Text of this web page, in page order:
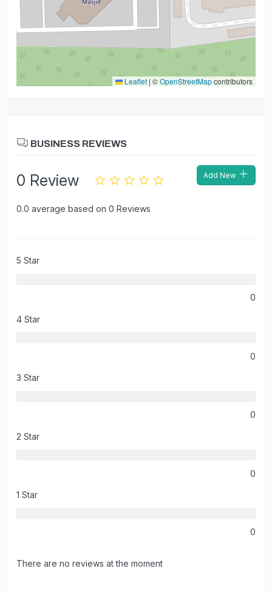
Leaflet | ©OpenStreetMapcontributors
BUSINESS REVIEWS
0 Review
0.0 average based on 0 Reviews
Add New
5 Star
0
4 Star
0
3 Star
0
2 Star
0
1 Star
0
There are no reviews at the moment